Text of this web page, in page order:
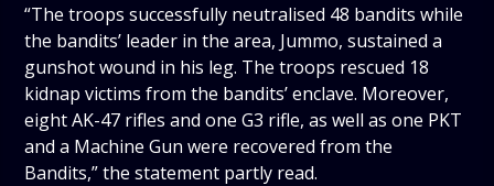
“The troops successfully neutralised 48 bandits while
the bandits’ leader in the area, Jummo, sustained a
gunshot wound in his leg. The troops rescued 18
kidnap victims from the bandits’ enclave. Moreover,
eight AK-47 rifles and one G3 rifle, as well as one PKT
and a Machine Gun were recovered from the
Bandits,” the statement partly read.